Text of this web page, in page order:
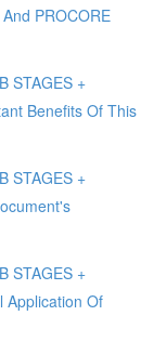
PROCORE
STAGES +
Benefits Of This
STAGES +
STAGES +
Application Of